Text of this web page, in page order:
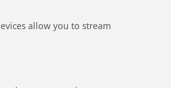
allow you to stream